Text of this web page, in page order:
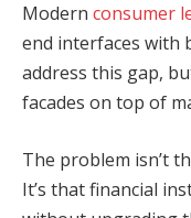
Modern consumer
end interfaces with
address this gap,
facades on top of
The problem isn’t
It’s that financial